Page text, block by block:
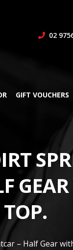
02
GIFT VOUCHERS
– Half Gear